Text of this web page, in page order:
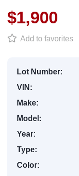
$1,900
Add to favorites
Lot Number:
VIN:
Make:
Model:
Year:
Type:
Color: